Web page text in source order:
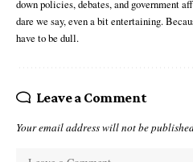
down policies, debates, and government
dare we say, even a bit entertaining.
have to be dull.
Leave a Comment
Your email address will not be